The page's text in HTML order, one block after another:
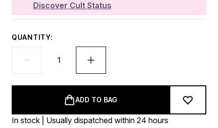
Discover Cult Status
QUANTITY:
ADD TO BAG
In stock | Usually dispatched within 24 hours